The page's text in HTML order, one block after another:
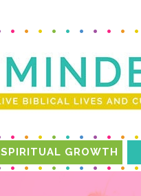
SPIRITUAL GROWTH